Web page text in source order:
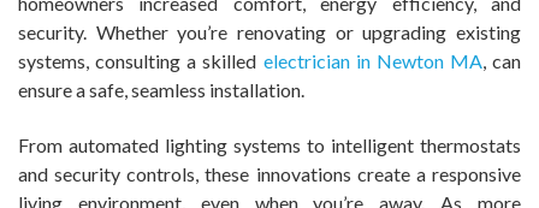
security. Whether you’re renovating or upgrading existing
systems, consulting a skilled electrician in Newton MA , can
ensure a safe, seamless installation.
From automated lighting systems to intelligent thermostats
and security controls, these innovations create a responsive
living environment, even when you’re away. As more